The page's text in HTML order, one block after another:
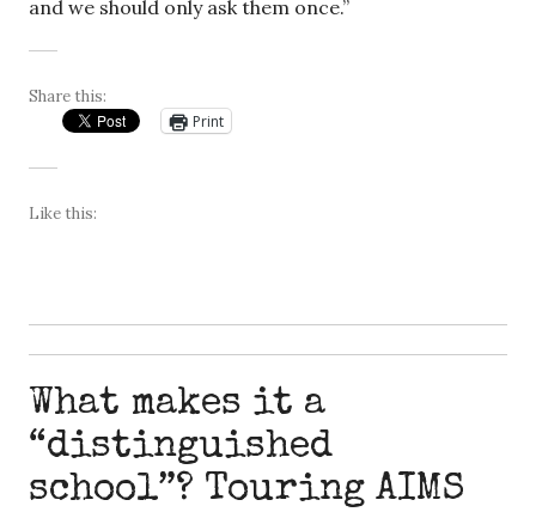
and we should only ask them once.”
Share this:
Print
Like this:
What makes it a
“distinguished
school”? Touring AIMS